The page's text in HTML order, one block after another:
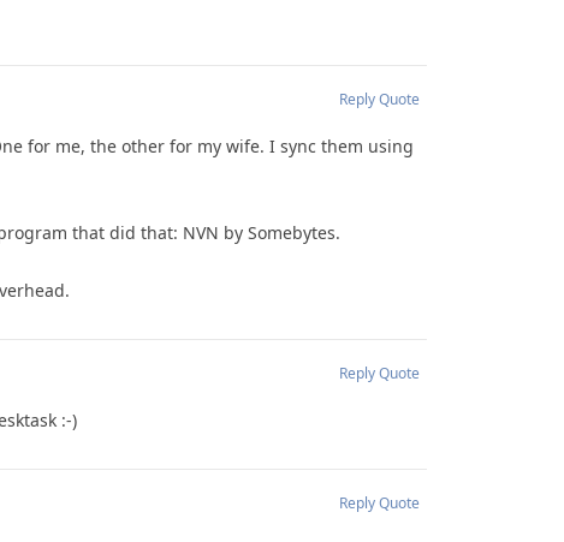
ReplyQuote
for me, the other for my wife. I sync them using
that did that: NVN by Somebytes.
ReplyQuote
:-)
ReplyQuote